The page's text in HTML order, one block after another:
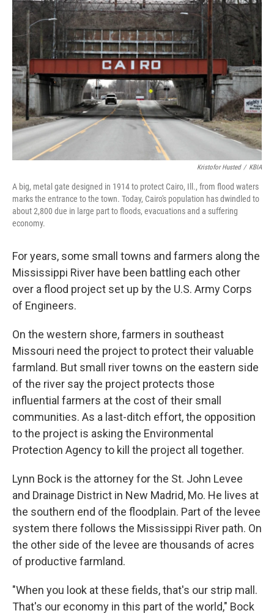
Kristofor Husted / KBIA
A big, metal gate designed in 1914 to protect Cairo, Ill., from flood waters
marks the entrance to the town. Today, Cairo's population has dwindled to
about 2,800 due in large part to floods, evacuations and a suffering
economy.
For years, some small towns and farmers along the
Mississippi River have been battling each other
over a flood project set up by the U.S. Army Corps
of Engineers.
On the western shore, farmers in southeast
Missouri need the project to protect their valuable
farmland. But small river towns on the eastern side
of the river say the project protects those
influential farmers at the cost of their small
communities. As a last-ditch effort, the opposition
to the project is asking the Environmental
Protection Agency to kill the project all together.
Lynn Bock is the attorney for the St. John Levee
and Drainage District in New Madrid, Mo. He lives at
the southern end of the floodplain. Part of the levee
system there follows the Mississippi River path. On
the other side of the levee are thousands of acres
of productive farmland.
"When you look at these fields, that's our strip mall.
That's our economy in this part of the world," Bock